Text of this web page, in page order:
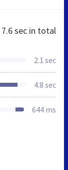
7.6 sec in total
2.1 sec
4.8 sec
644 ms